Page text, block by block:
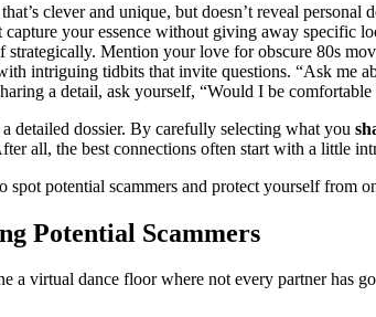
clever and unique, but doesn’t reveal
your essence without giving away specific
strategically. Mention your love for obscure 80s
intriguing tidbits that invite questions. “Ask me
a detail, ask yourself, “Would I be
detailed dossier. By carefully selecting what you
all, the best connections often start with a little
spot potential scammers and protect yourself from
Potential Scammers
a virtual dance floor where not every partner has